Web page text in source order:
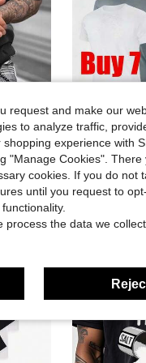
Made From Heavyweight 230G Pure, Are Pre-Washed, Local 7
#1 Bestseller
#1 Bestseller
#1 Bestseller
#1 Bestseller
$22.67
4-5 Biz
request and make our
to analyze traffic,
experience with
"Manage Cookies". There
cookies. If you do not
until you request to
the data we